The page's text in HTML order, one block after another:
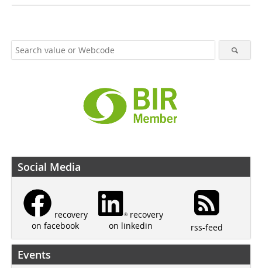
Social Media
recovery
on facebook
recovery
on linkedin
rss-feed
Events